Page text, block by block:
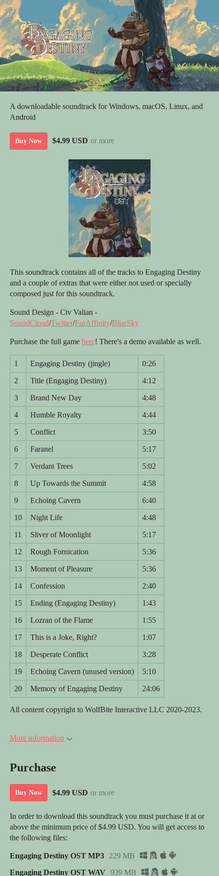
A downloadable soundtrack for Windows, macOS, Linux, and
Android
Buy Now $4.99 USD or more
This soundtrack contains all of the tracks to Engaging Destiny
and a couple of extras that were either not used or specially
composed just for this soundtrack.
Sound Design - Civ Valian -
SoundCloud/Twitter/FurAffinity/BlueSky
Purchase the full game here! There's a demo available as well.
1 Engaging Destiny (jingle) 0:26
2 Title (Engaging Destiny) 4:12
3 Brand New Day 4:48
4 Humble Royalty 4:44
5 Conflict 3:50
6 Faranel 5:17
7 Verdant Trees 5:02
8 Up Towards the Summit 4:58
9 Echoing Cavern 6:40
10 Night Life 4:48
11 Sliver of Moonlight 5:17
12 Rough Fornication 5:36
13 Moment of Pleasure 5:36
14 Confession 2:40
15 Ending (Engaging Destiny) 1:43
16 Lozran of the Flame 1:55
17 This is a Joke, Right? 1:07
18 Desperate Conflict 3:28
19 Echoing Cavern (unused version) 5:10
20 Memory of Engaging Destiny 24:06
All content copyright to WolfBite Interactive LLC 2020-2023.
More information
Purchase
Buy Now $4.99 USD or more
In order to download this soundtrack you must purchase it at or
above the minimum price of $4.99 USD. You will get access to
the following files:
Engaging Destiny OST MP3
229 MB
Engaging Destiny OST WAV 939 MB